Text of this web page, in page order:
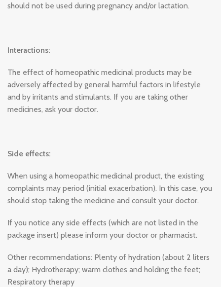
should not be used during pregnancy and/or lactation.
Interactions:
The effect of homeopathic medicinal products may be
adversely affected by general harmful factors in lifestyle
and by irritants and stimulants. If you are taking other
medicines, ask your doctor.
Side effects:
When using a homeopathic medicinal product, the existing
complaints may period (initial exacerbation). In this case, you
should stop taking the medicine and consult your doctor.
If you notice any side effects (which are not listed in the
package insert) please inform your doctor or pharmacist.
Other recommendations: Plenty of hydration (about 2 liters
a day); Hydrotherapy; warm clothes and holding the feet;
Respiratory therapy